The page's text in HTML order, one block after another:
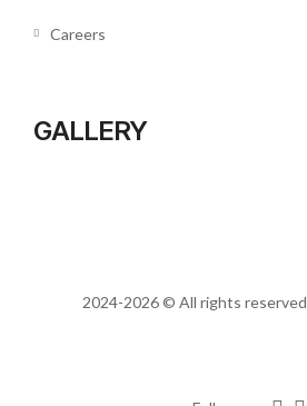
Careers
GALLERY
2024-2026 © All rights reserved